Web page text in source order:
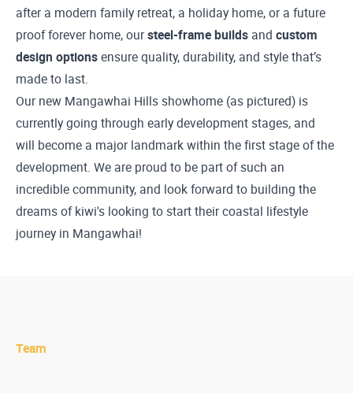
after a modern family retreat, a holiday home, or a future
proof forever home, oursteel-frame builds and custom
design optionsensure quality, durability, and style that’s
made to last.
Our new Mangawhai Hills showhome (as pictured) is
currently going through early development stages, and
will become a major landmark within the first stage of the
development. We are proud to be part of such an
incredible community, and look forward to building the
dreams of kiwi's looking to start their coastal lifestyle
journey in Mangawhai!
Team